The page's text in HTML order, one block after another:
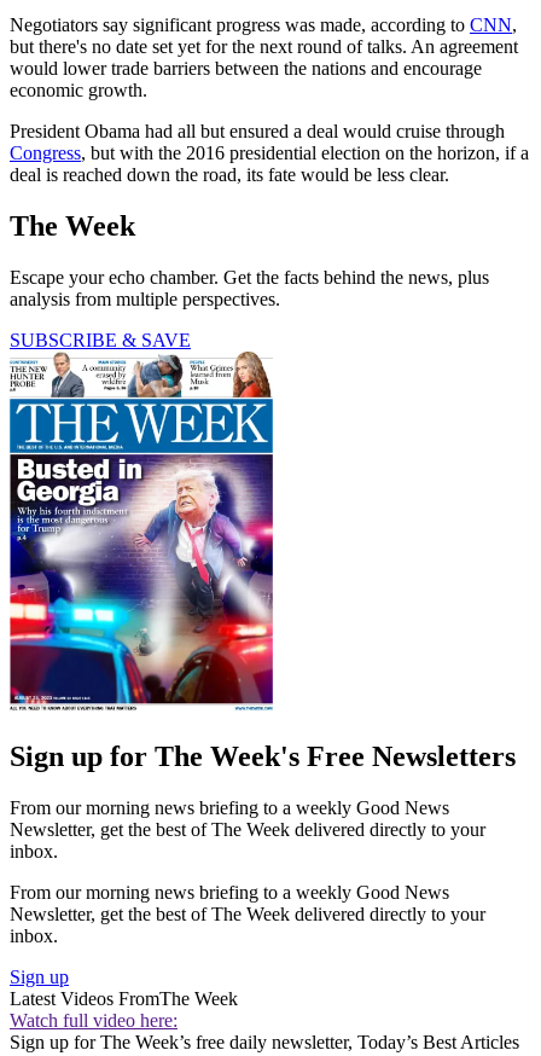
Negotiators say significant progress was made, according to CNN,
but there's no date set yet for the next round of talks. An agreement
would lower trade barriers between the nations and encourage
economic growth.
President Obama had all but ensured a deal would cruise through
Congress, but with the 2016 presidential election on the horizon, if a
deal is reached down the road, its fate would be less clear.
The Week
Escape your echo chamber. Get the facts behind the news, plus
analysis from multiple perspectives.
SUBSCRIBE & SAVE
Sign up for The Week's Free Newsletters
From our morning news briefing to a weekly Good News
Newsletter, get the best of The Week delivered directly to your
inbox.
From our morning news briefing to a weekly Good News
Newsletter, get the best of The Week delivered directly to your
inbox.
Sign up
Latest Videos FromThe Week
Watch full video here:
Sign up for The Week’s free daily newsletter, Today’s Best Articles